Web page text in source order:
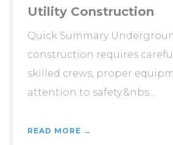
Utility Construction
Quick Summary
construction requires
skilled crews, proper
attention to safety.&nbs...
READ MORE →